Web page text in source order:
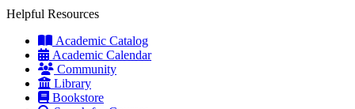
Helpful Resources
Academic Catalog
Academic Calendar
Community
Library
Bookstore